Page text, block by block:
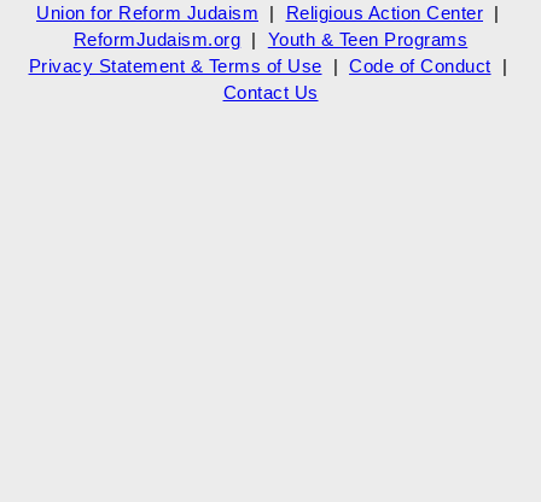
Union for Reform Judaism | Religious Action Center |
ReformJudaism.org | Youth & Teen Programs
Privacy Statement & Terms of Use | Code of Conduct |
Contact Us